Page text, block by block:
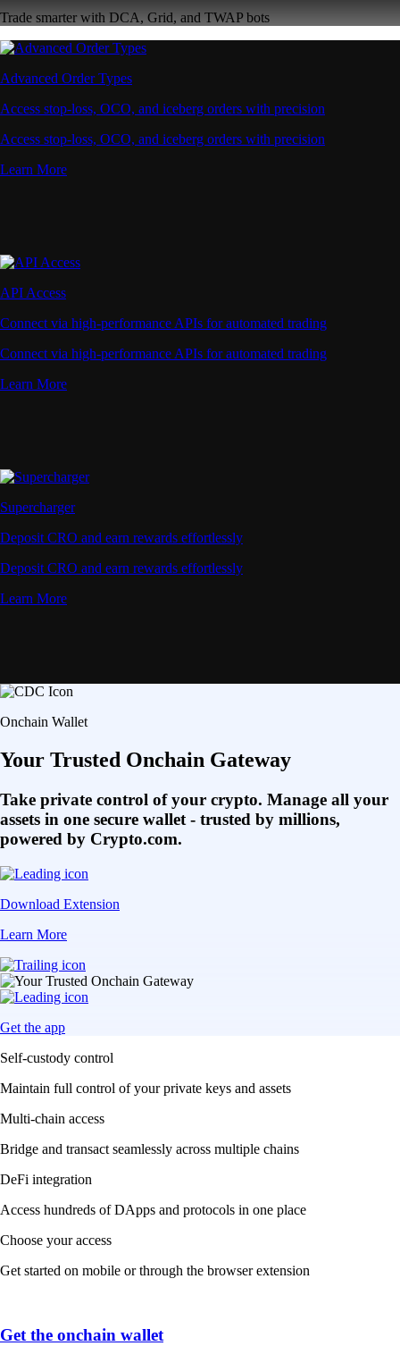
Trade smarter with DCA, Grid, and TWAP bots
Advanced Order Types
Access stop-loss, OCO, and iceberg orders with precision
Access stop-loss, OCO, and iceberg orders with precision
Learn More
API Access
Connect via high-performance APIs for automated trading
Connect via high-performance APIs for automated trading
Learn More
Supercharger
Deposit CRO and earn rewards effortlessly
Deposit CRO and earn rewards effortlessly
Learn More
Onchain Wallet
Your Trusted Onchain Gateway
Take private control of your crypto. Manage all your
assets in one secure wallet - trusted by millions,
powered by Crypto.com.
Download Extension
Learn More
Get the app
Self-custody control
Maintain full control of your private keys and assets
Multi-chain access
Bridge and transact seamlessly across multiple chains
DeFi integration
Access hundreds of DApps and protocols in one place
Choose your access
Get started on mobile or through the browser extension
Get the onchain wallet